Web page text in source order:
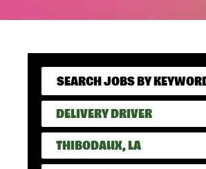
DELIVERY DRIVER
THIBODAUX, LA